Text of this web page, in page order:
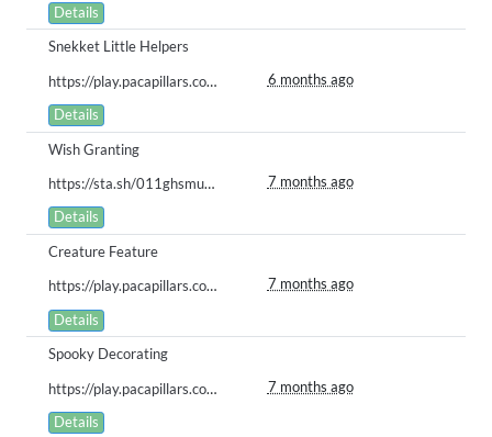
Details
Snekket Little Helpers
https://play.pacapillars.com/gallery/view/2843
6 months ago
Details
Wish Granting
https://sta.sh/011ghsmumfm5
7 months ago
Details
Creature Feature
https://play.pacapillars.com/gallery/view/2764
7 months ago
Details
Spooky Decorating
https://play.pacapillars.com/gallery/view/2763
7 months ago
Details